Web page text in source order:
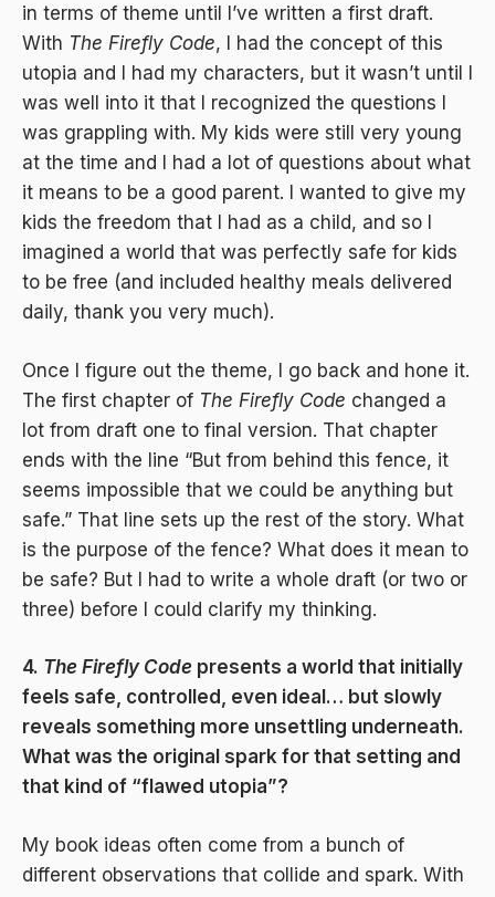
in terms of theme until I’ve written a first draft.
With The Firefly Code, I had the concept of this
utopia and I had my characters, but it wasn’t until I
was well into it that I recognized the questions I
was grappling with. My kids were still very young
at the time and I had a lot of questions about what
it means to be a good parent. I wanted to give my
kids the freedom that I had as a child, and so I
imagined a world that was perfectly safe for kids
to be free (and included healthy meals delivered
daily, thank you very much).
Once I figure out the theme, I go back and hone it.
The first chapter of The Firefly Code changed a
lot from draft one to final version. That chapter
ends with the line “But from behind this fence, it
seems impossible that we could be anything but
safe.” That line sets up the rest of the story. What
is the purpose of the fence? What does it mean to
be safe? But I had to write a whole draft (or two or
three) before I could clarify my thinking.
4. The Firefly Code presents a world that initially
feels safe, controlled, even ideal… but slowly
reveals something more unsettling underneath.
What was the original spark for that setting and
that kind of “flawed utopia”?
My book ideas often come from a bunch of
different observations that collide and spark. With